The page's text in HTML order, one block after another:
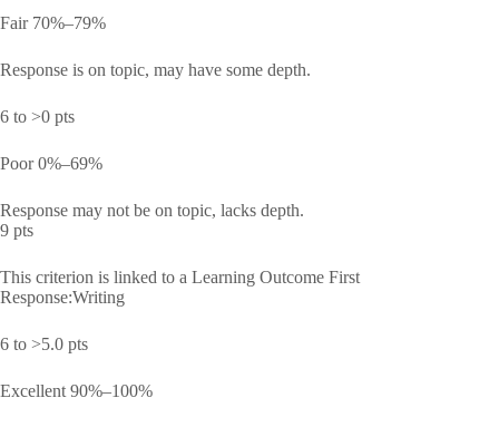
Fair 70%–79%
Response is on topic, may have some depth.
6 to >0 pts
Poor 0%–69%
Response may not be on topic, lacks depth.
9 pts
This criterion is linked to a Learning Outcome First
Response:Writing
6 to >5.0 pts
Excellent 90%–100%